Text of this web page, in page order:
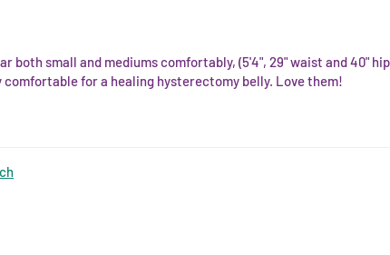
both small and mediums comfortably, (5'4", 29" waist and 40"
comfortable for a healing hysterectomy belly. Love them!